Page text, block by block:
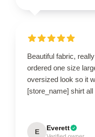
Beautiful fabric,
ordered one size
oversized look so it
[store_name] shirt
E Everett